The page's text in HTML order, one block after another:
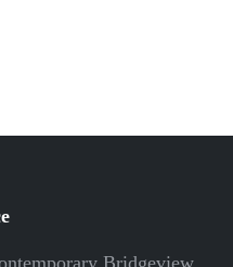
Bridgeview